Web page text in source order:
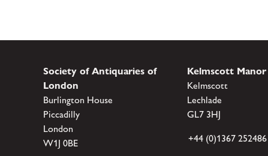
Society of Antiquaries of
London
Burlington House
Piccadilly
London
W1J 0BE
Kelmscott Manor
Kelmscott
Lechlade
GL7 3HJ
+44 (0)1367 252486